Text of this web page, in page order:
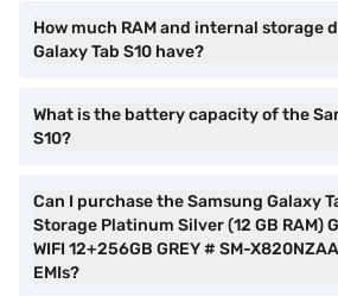
How much RAM and internal storage
Galaxy Tab S10 have?
What is the battery capacity of the
S10?
Can I purchase the Samsung Galaxy
Storage Platinum Silver (12 GB RAM)
WIFI 12+256GB GREY # SM-
EMIs?